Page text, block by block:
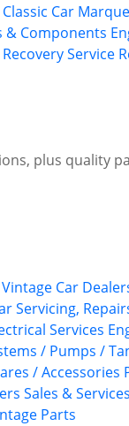
Classic Car
& Components
Service
plus quality
Car
Servicing,
Services
/ Pumps /
/ Accessories
Sales & Services
Parts